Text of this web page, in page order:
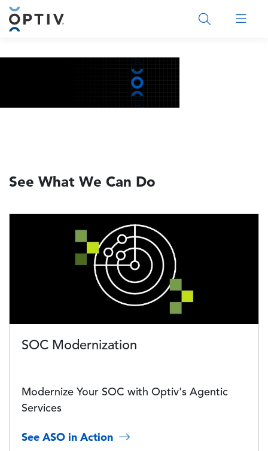
Main Menu 2
See What We Can Do
SOC Modernization
Modernize Your SOC with Optiv's Agentic
Services
See ASO in Action